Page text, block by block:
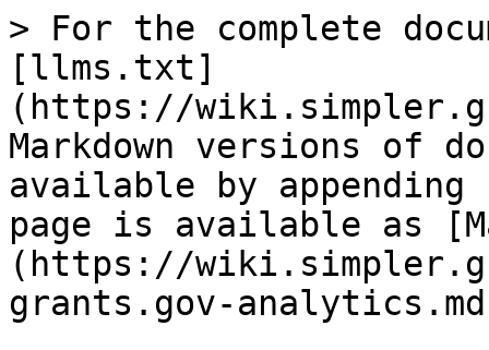
> For the complete
[llms.txt]
(https://
Markdown versions of
available by
page is available as
(https://
grants.gov-